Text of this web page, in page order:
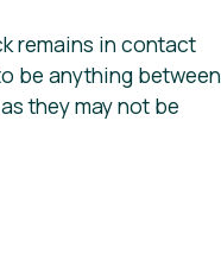
remains in contact
be anything between
they may not be